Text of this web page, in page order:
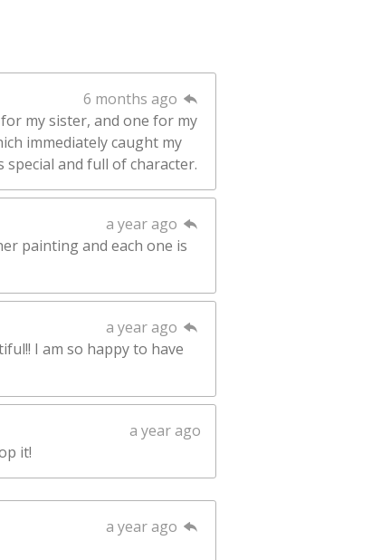
6 months ago
my sister, and one for my
immediately caught my
and full of character.
a year ago
painting and each one is
a year ago
I am so happy to have
a year ago
it!
a year ago